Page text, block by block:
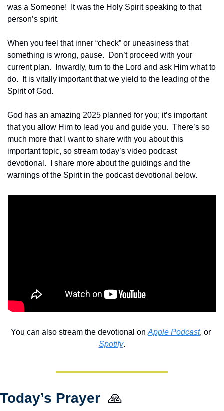
was a Someone!  It was the Holy Spirit speaking to that
person’s spirit.
When you feel that inner “check” or uneasiness that
something is wrong, pause.  Don’t proceed with your
current plan.  Inwardly, turn to the Lord and ask Him what to
do.  It is vitally important that we yield to the leading of the
Spirit of God.
God has an amazing 2025 planned for you; it’s important
that you allow Him to lead you and guide you.  There’s so
much more that I want to share with you about this
important topic, so stream today’s video podcast
devotional.  I share more about the guidings and the
warnings of the Spirit in the podcast devotional below.
You can also stream the devotional on Apple Podcast
Spotify.
Today’s Prayer 🙏